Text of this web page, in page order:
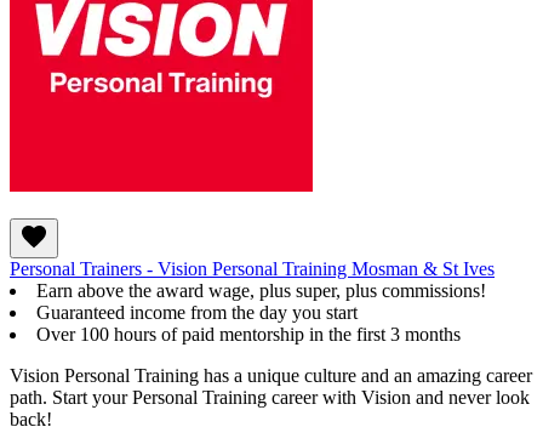
Personal Trainers - Vision Personal Training Mosman & St Ives
Earn above the award wage, plus super, plus commissions!
Guaranteed income from the day you start
Over 100 hours of paid mentorship in the first 3 months
Vision Personal Training has a unique culture and an amazing career
path. Start your Personal Training career with Vision and never look
back!